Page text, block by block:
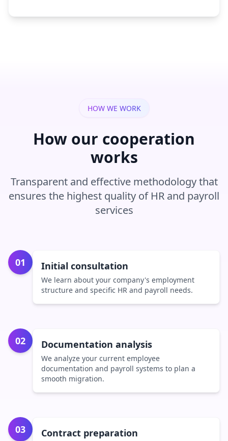
HOW WE WORK
How our cooperation
works
Transparent and effective methodology that
ensures the highest quality of HR and payroll
services
01 Initial consultation
We learn about your company's employment
structure and specific HR and payroll needs.
02 Documentation analysis
We analyze your current employee
documentation and payroll systems to plan a
smooth migration.
03 Contract preparation